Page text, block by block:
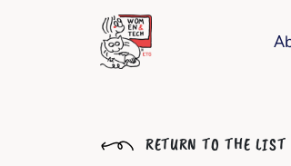
RETURN TO THE LIST